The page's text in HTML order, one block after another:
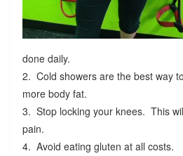
done daily.
2. Cold showers are the best way
more body fat.
3. Stop locking your knees. This
pain.
4. Avoid eating gluten at all costs.